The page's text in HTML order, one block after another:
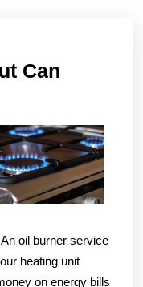
Can
oil burner service
heating unit
on energy bills